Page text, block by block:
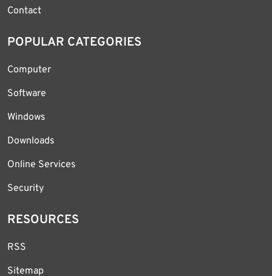
Contact
POPULAR CATEGORIES
Computer
Software
Windows
Downloads
Online Services
Security
RESOURCES
RSS
Sitemap